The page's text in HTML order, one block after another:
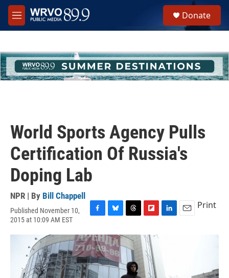
Skip to main content
M
e
h
u
e
Donate
World Sports Agency Pulls
Certification Of Russia's
Doping Lab
NPR | By Bill Chappell
Published November 10,
2015 at 10:09 AM EST
c
e
b
o
o
u
e
s
k
y
r
e
a
d
s
i
p
b
o
a
Print